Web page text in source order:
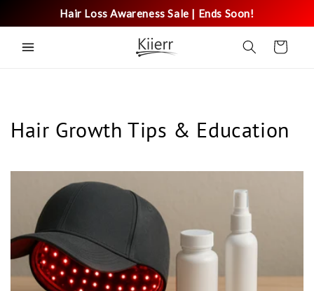
Hair Loss Awareness Sale | Ends Soon!
content
Cart
Hair Growth Tips & Education